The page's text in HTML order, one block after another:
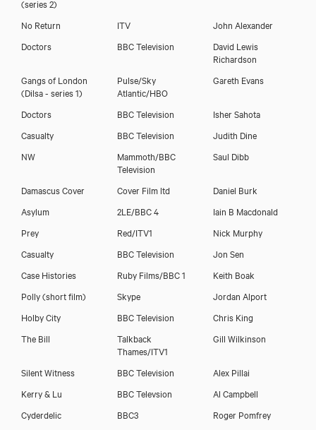
(series 2)
No Return ITV
John Alexander
Doctors
BBC Television
David Lewis
Richardson
Gangs of London
(Dilsa - series 1)
Pulse/Sky
Atlantic/HBO
Gareth Evans
Doctors BBC Television
Isher Sahota
Casualty
BBC Television
Judith Dine
NW
Mammoth/BBC
Television
Saul Dibb
Damascus Cover Cover Film ltd
Daniel Burk
Asylum
2LE/BBC 4
Iain B Macdonald
Prey
Red/ITV1
Nick Murphy
Casualty
BBC Television
Jon Sen
Case Histories
Ruby Films/BBC 1
Keith Boak
Polly (short film)
Skype
Jordan Alport
Holby City
BBC Television
Chris King
The Bill
Talkback
Thames/ITV1
Gill Wilkinson
Silent Witness BBC Television
Alex Pillai
Kerry & Lu
BBC Televsion
Al Campbell
Cyderdelic
BBC3 Roger Pomfrey
Gem Carmella
Download showreel